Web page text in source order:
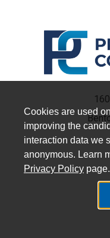
Cookies are used
improving the
interaction data we
anonymous. Learn
Privacy Policy page.